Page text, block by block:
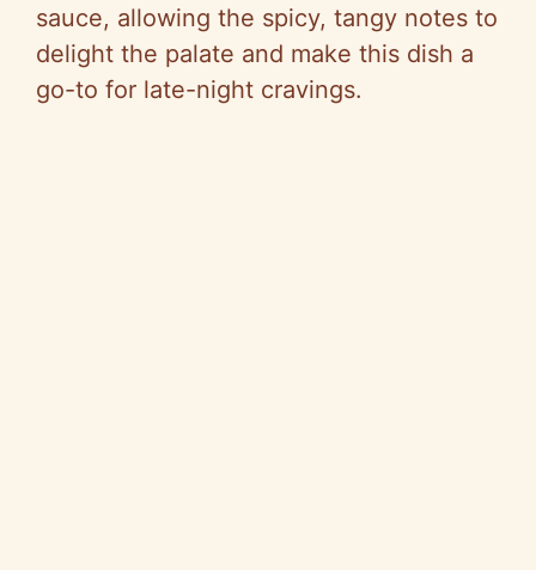
sauce, allowing the spicy, tangy notes to
delight the palate and make this dish a
go-to for late-night cravings.